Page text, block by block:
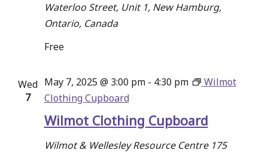
Waterloo Street, Unit 1, New Hamburg,
Ontario, Canada
Free
Wed
7
Wilmot Clothing Cupboard
May 7, 2025 @ 3:00 pm- 4:30 pm
Wilmot
Clothing Cupboard
Wilmot & Wellesley Resource Centre 175